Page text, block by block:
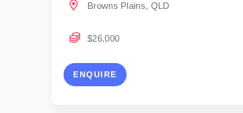
Browns Plains, QLD
$26,000
ENQUIRE